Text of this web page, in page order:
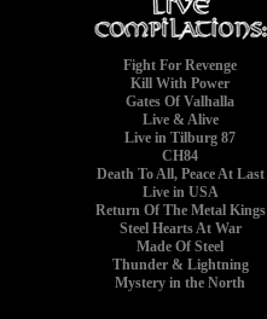
Fight For Revenge
Kill With Power
Gates Of Valhalla
Live & Alive
Live in Tilburg 87
CH84
Death To All, Peace At Last
Live in USA
Return Of The Metal Kings
Steel Hearts At War
Made Of Steel
Thunder & Lightning
Mystery in the North